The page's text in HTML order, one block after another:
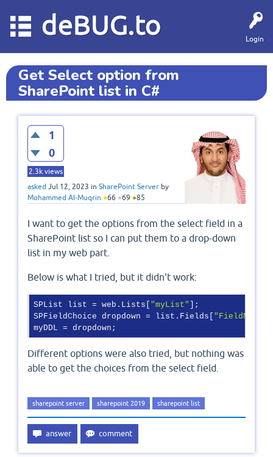
Login
deBUG.to
Get Select option from
SharePoint list in C#
1
0
2.3k views
asked Jul 12, 2023 in SharePoint Server by
Mohammed Al-Muqrin ●66 ●69 ●85
I want to get the options from the select field in a
SharePoint list so I can put them to a drop-down
list in my web part.
Below is what I tried, but it didn't work:
SPList list = web.Lists[ "myList" ];
SPFieldChoice dropdown = list.Fields[ "FieldName"
Different options were also tried, but nothing was
able to get the choices from the select field.
sharepoint server sharepoint 2019 sharepoint list